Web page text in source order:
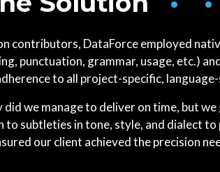
contributors, DataForce employed
punctuation, grammar, usage, etc.)
to all project-specific,
we manage to deliver on time, but
subtleties in tone, style, and dialect
our client achieved the precision